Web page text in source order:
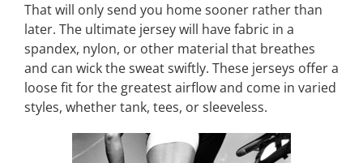
That will only send you home sooner rather than
later. The ultimate jersey will have fabric in a
spandex, nylon, or other material that breathes
and can wick the sweat swiftly. These jerseys offer a
loose fit for the greatest airflow and come in varied
styles, whether tank, tees, or sleeveless.